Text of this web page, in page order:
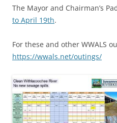
The Mayor and Chairman’s
to April 19th.
For these and other WWALS
https://wwals.net/outings/